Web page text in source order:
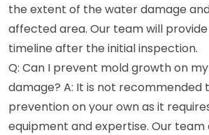
the extent of the water damage
affected area. Our team will
timeline after the initial inspection.
Q: Can I prevent mold growth on
damage? A: It is not
prevention on your own as it
equipment and expertise. Our team